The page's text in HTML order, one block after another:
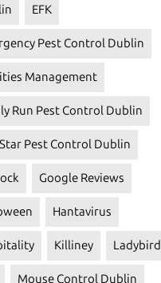
EFK
Pest Control Dublin
Management
Run Pest Control Dublin
Pest Control Dublin
Google Reviews
Hantavirus
Killiney Ladybird
Mouse Control Dublin